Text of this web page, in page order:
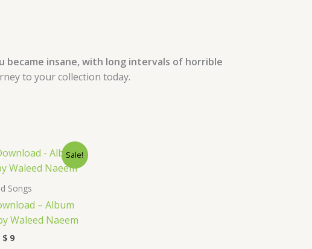
became insane, with long intervals of horrible
to your collection today.
Sale!
Songs
– Album
Waleed Naeem
Original
was:
$ 15.
$9
Current
is: